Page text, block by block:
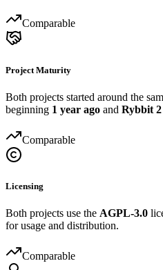
Comparable
Project Maturity
Both projects started around the
beginning 1 year ago and Rybbit
Comparable
Licensing
Both projects use the AGPL-3.0
for usage and distribution.
Comparable